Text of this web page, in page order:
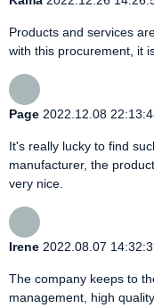
Products and services
with this procurement, it
Page 2022.12.08
It's really lucky to find
manufacturer, the
very nice.
Irene 2022.08.07
The company keeps to
management, high